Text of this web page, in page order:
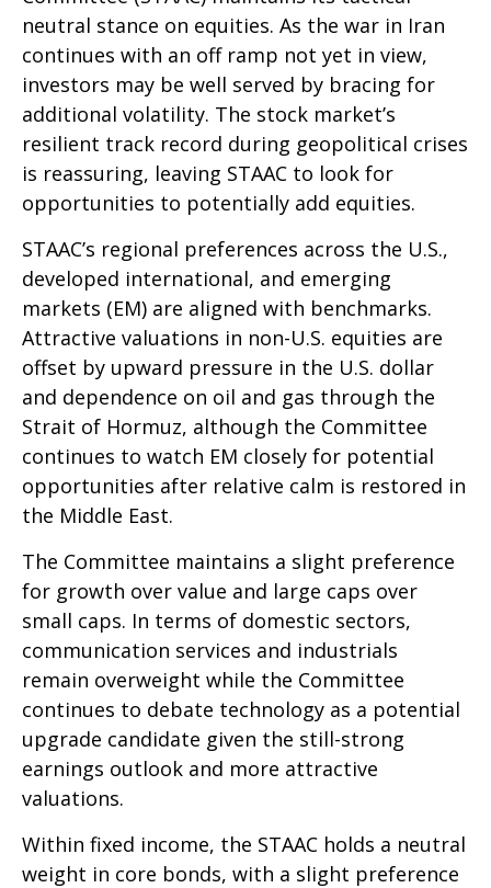
neutral stance on equities. As the war in Iran
continues with an off ramp not yet in view,
investors may be well served by bracing for
additional volatility. The stock market’s
resilient track record during geopolitical crises
is reassuring, leaving STAAC to look for
opportunities to potentially add equities.
STAAC’s regional preferences across the U.S.,
developed international, and emerging
markets (EM) are aligned with benchmarks.
Attractive valuations in non-U.S. equities are
offset by upward pressure in the U.S. dollar
and dependence on oil and gas through the
Strait of Hormuz, although the Committee
continues to watch EM closely for potential
opportunities after relative calm is restored in
the Middle East.
The Committee maintains a slight preference
for growth over value and large caps over
small caps. In terms of domestic sectors,
communication services and industrials
remain overweight while the Committee
continues to debate technology as a potential
upgrade candidate given the still-strong
earnings outlook and more attractive
valuations.
Within fixed income, the STAAC holds a neutral
weight in core bonds, with a slight preference